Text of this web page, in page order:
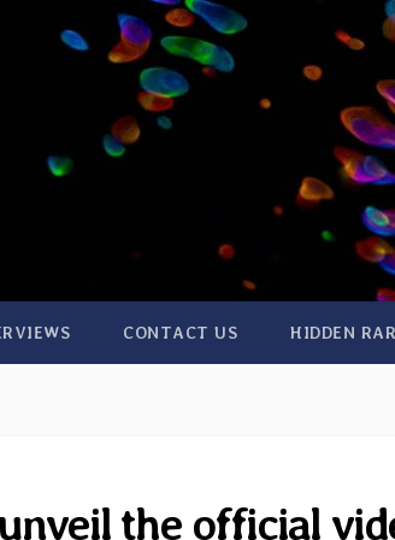
CONTACT US HIDDEN
the official